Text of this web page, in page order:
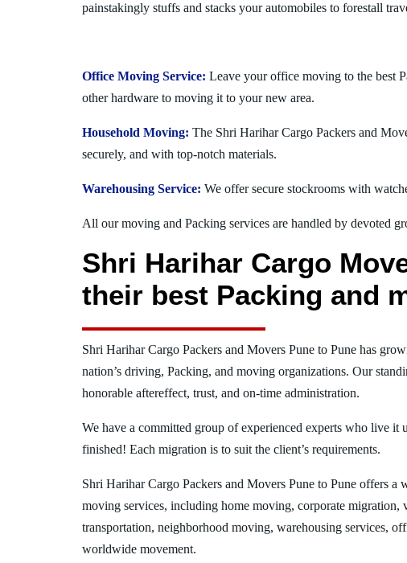
painstakingly stuffs and stacks your automobiles to forestall
Office Moving Service: Leave your office moving to the best
other hardware to moving it to your new area.
Household Moving: The Shri Harihar Cargo Packers and
securely, and with top-notch materials.
Warehousing Service: We offer secure stockrooms with
All our moving and Packing services are handled by devoted
Shri Harihar Cargo
their best Packing and
Shri Harihar Cargo Packers and Movers Pune to Pune has
nation’s driving, Packing, and moving organizations. Our
honorable aftereffect, trust, and on-time administration.
We have a committed group of experienced experts who live it
finished! Each migration is to suit the client’s requirements.
Shri Harihar Cargo Packers and Movers Pune to Pune offers a
moving services, including home moving, corporate migration,
transportation, neighborhood moving, warehousing services,
worldwide movement.